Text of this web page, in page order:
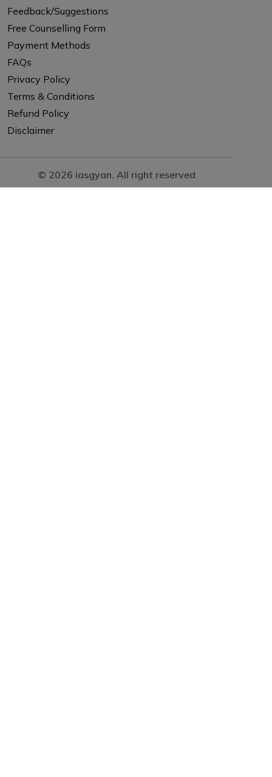
Feedback/Suggestions
Free Counselling Form
Payment Methods
FAQs
Privacy Policy
Terms & Conditions
Refund Policy
Disclaimer
© 2026 iasgyan. All right reserved